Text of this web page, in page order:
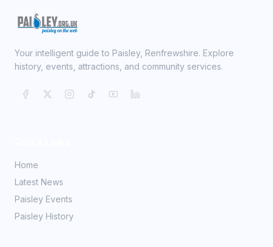
Your intelligent guide to Paisley, Renfrewshire. Explore
history, events, attractions, and community services.
Home
Latest News
Paisley Events
Paisley History